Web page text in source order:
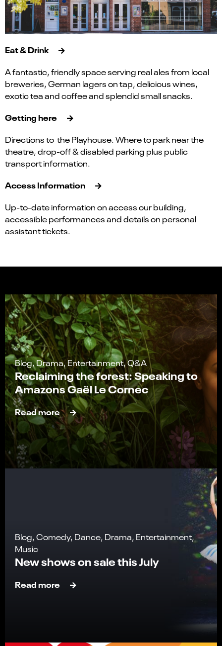
Eat & Drink
A fantastic, friendly space serving real ales from local
breweries, German lagers on tap, delicious wines,
exotic tea and coffee and splendid small snacks.
Getting here
Directions to the Playhouse. Where to park near the
theatre, drop-off & disabled parking plus public
transport information.
Access Information
Up-to-date information on access our building,
accessible performances and details on personal
assistant tickets.
Blog, Drama, Entertainment, Q&A
Reclaiming the forest: Speaking to
Amazons Gaël Le Cornec
Read more
Blog, Comedy, Dance, Drama, Entertainment,
Music
New shows on sale this July
Read more